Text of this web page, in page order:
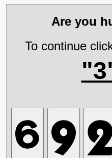
Are you
To continue